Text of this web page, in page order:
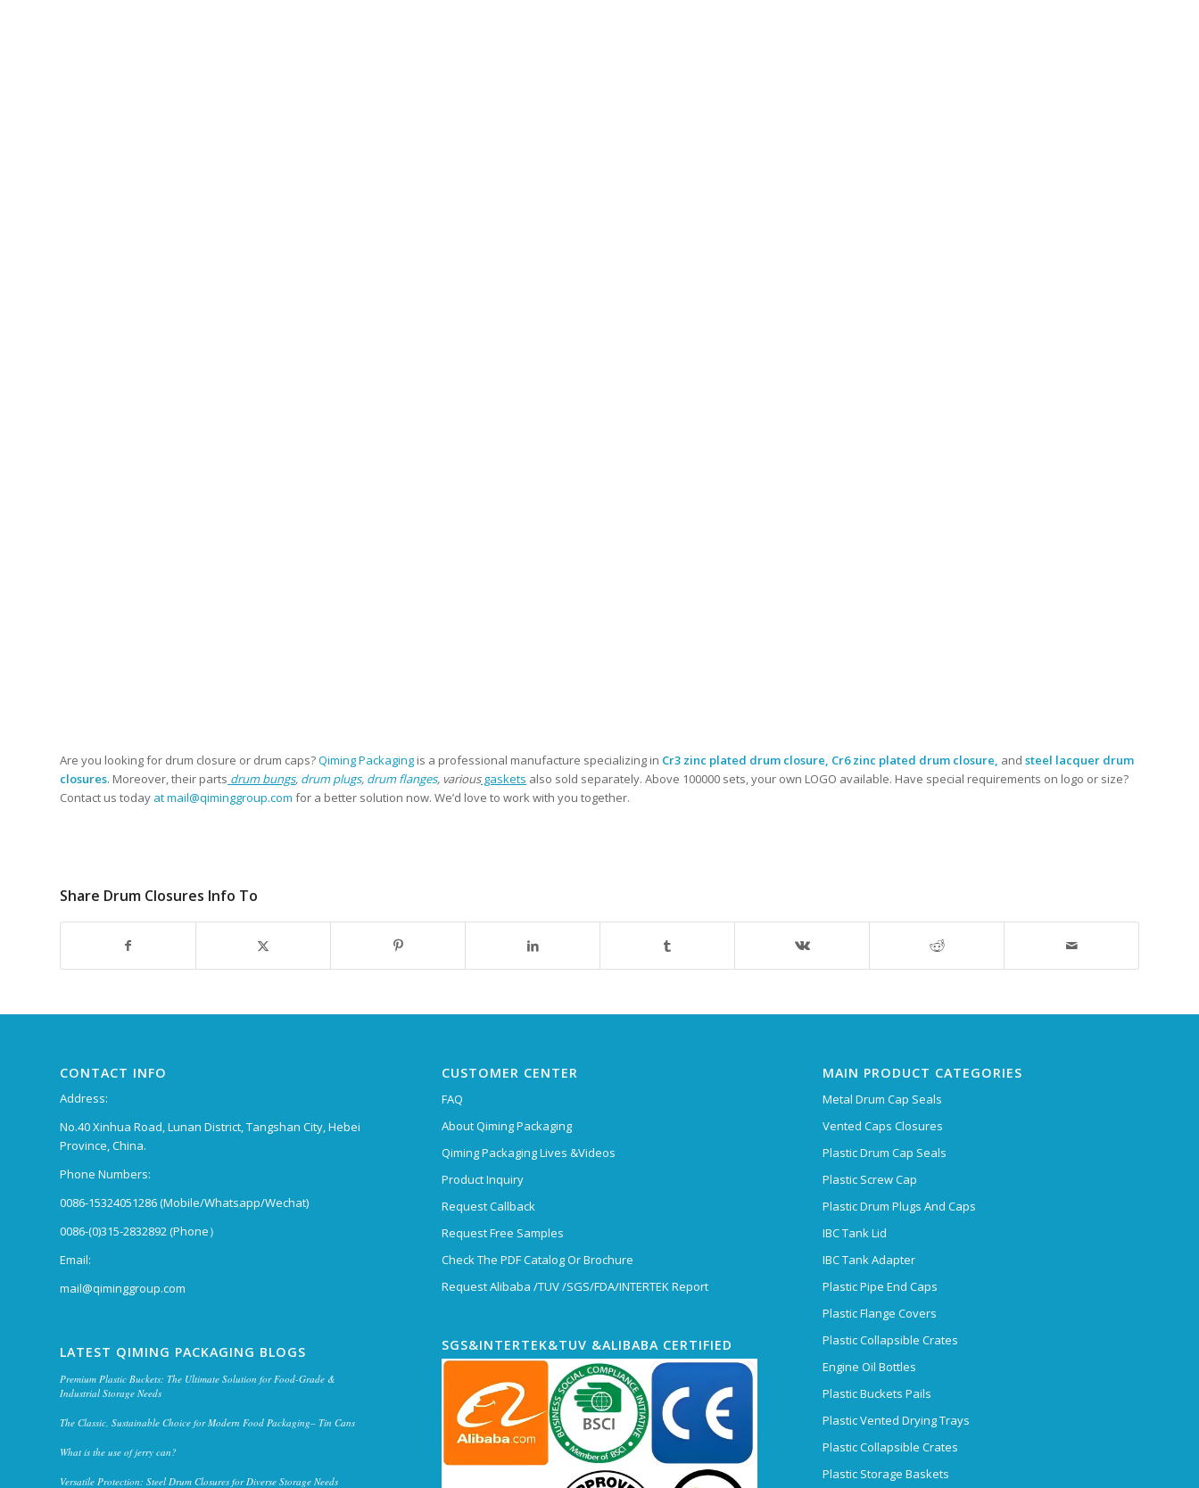
Are you looking for drum closure or drum caps?Qiming Packaging is a professional manufacture specializing in Cr3 zinc plated drum closure, Cr6 zinc plated drum closure, and steel lacquer drum
closures. Moreover, their parts drum bungs, drum plugs, drum flanges, variousgaskets also sold separately. Above 100000 sets, your own LOGO available. Have special requirements on logo or size?
Contact us today at mail@qiminggroup.com for a better solution now. We’d love to work with you together.
Share Drum Closures Info To
CONTACT INFO
Address:
No.40 Xinhua Road, Lunan District, Tangshan City, Hebei
Province, China.
Phone Numbers:
0086-15324051286 (Mobile/Whatsapp/Wechat)
0086-(0)315-2832892 (Phone）
Email:
mail@qiminggroup.com
LATEST QIMING PACKAGING BLOGS
Premium Plastic Buckets: The Ultimate Solution for Food-Grade &
Industrial Storage Needs
The Classic, Sustainable Choice for Modern Food Packaging– Tin Cans
What is the use of jerry can?
Versatile Protection: Steel Drum Closures for Diverse Storage Needs
CUSTOMER CENTER
FAQ
About Qiming Packaging
Qiming Packaging Lives &Videos
Product Inquiry
Request Callback
Request Free Samples
Check The PDF Catalog Or Brochure
Request Alibaba /TUV /SGS/FDA/INTERTEK Report
SGS&INTERTEK&TUV &ALIBABA CERTIFIED
MAIN PRODUCT CATEGORIES
Metal Drum Cap Seals
Vented Caps Closures
Plastic Drum Cap Seals
Plastic Screw Cap
Plastic Drum Plugs And Caps
IBC Tank Lid
IBC Tank Adapter
Plastic Pipe End Caps
Plastic Flange Covers
Plastic Collapsible Crates
Engine Oil Bottles
Plastic Buckets Pails
Plastic Vented Drying Trays
Plastic Collapsible Crates
Plastic Storage Baskets